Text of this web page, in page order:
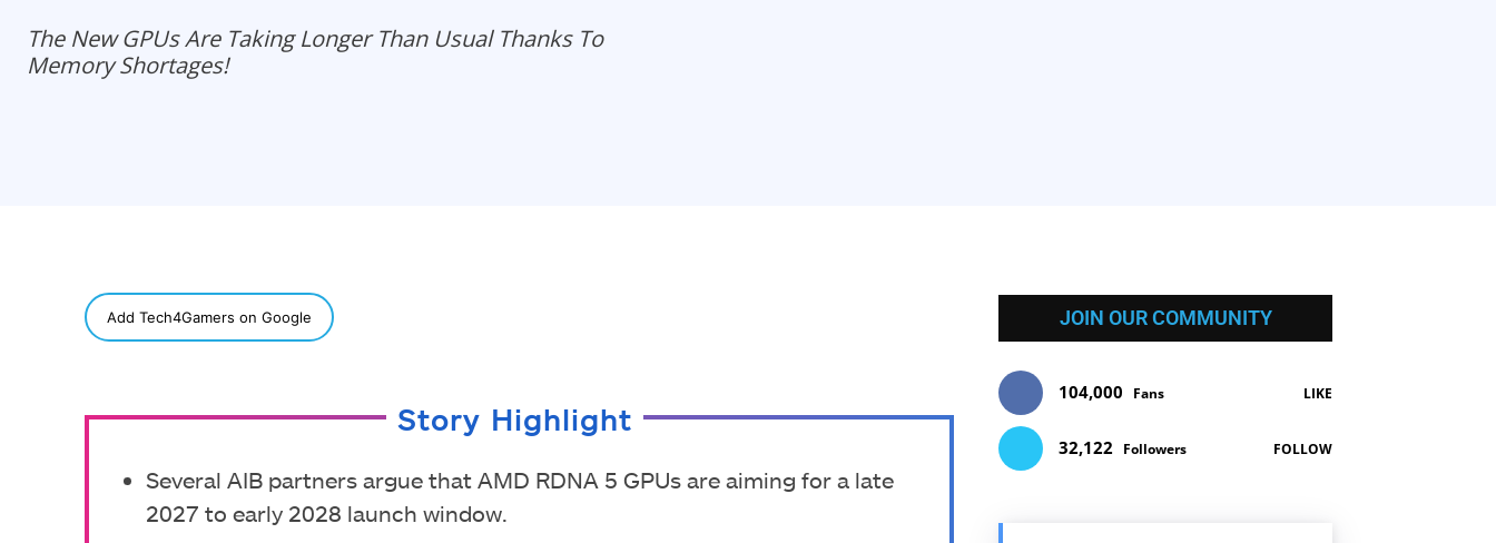
The New GPUs Are Taking Longer Than Usual Thanks To
Memory Shortages!
Add Tech4Gamers on Google
Story Highlight
Several AIB partners argue that AMD RDNA 5 GPUs are aiming for a late
2027 to early 2028 launch window.
JOIN OUR COMMUNITY
104,000 Fans LIKE
32,122 Followers FOLLOW